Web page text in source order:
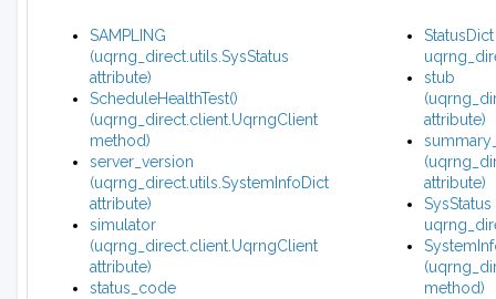
SAMPLING
(uqrng_direct.utils.SysStatus
attribute)
ScheduleHealthTest()
(uqrng_direct.client.UqrngClient
method)
server_version
(uqrng_direct.utils.SystemInfoDict
attribute)
simulator
(uqrng_direct.client.UqrngClient
attribute)
status_code
stub
attribute)
attribute)
method)